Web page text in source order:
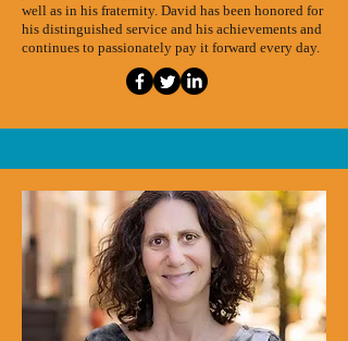
well as in his fraternity. David has been honored for
his distinguished service and his achievements and
continues to passionately pay it forward every day.